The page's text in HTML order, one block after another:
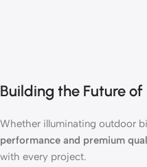
Building the Future
Whether illuminating outdoor
performance and premium
with every project.